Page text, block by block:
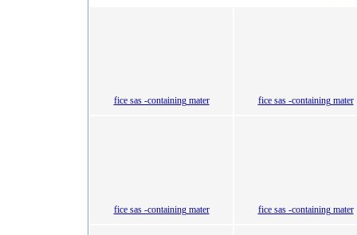
fice sas -containing mater fice sas -containing mater
fice sas -containing mater fice sas -containing mater